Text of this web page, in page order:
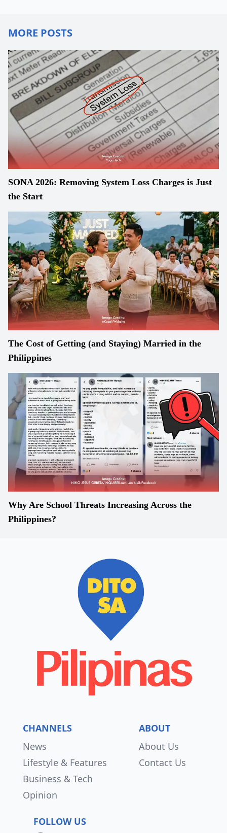
MORE POSTS
SONA 2026: Removing System Loss Charges is Just
the Start
The Cost of Getting (and Staying) Married in the
Philippines
Why Are School Threats Increasing Across the
Philippines?
CHANNELS
News
Lifestyle & Features
Business & Tech
Opinion
ABOUT
About Us
Contact Us
FOLLOW US